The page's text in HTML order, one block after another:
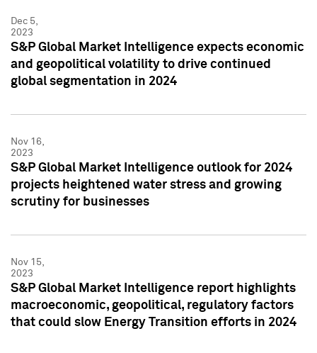
Dec 5,
2023
S&P Global Market Intelligence expects economic
and geopolitical volatility to drive continued
global segmentation in 2024
Nov 16,
2023
S&P Global Market Intelligence outlook for 2024
projects heightened water stress and growing
scrutiny for businesses
Nov 15,
2023
S&P Global Market Intelligence report highlights
macroeconomic, geopolitical, regulatory factors
that could slow Energy Transition efforts in 2024